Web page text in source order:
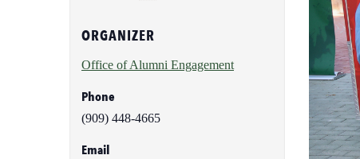
ORGANIZER
Office of Alumni Engagement
Phone
(909) 448-4665
Email